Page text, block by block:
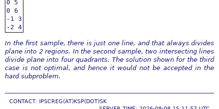
0 5
0 6
-1 3
-2 4
In the first sample, there is just one line, and that always divides
plane into 2 regions. In the second sample, two intersecting lines
divide plane into four quadrants. The solution shown for the third
case is not optimal, and hence it would not be accepted in the
hard subproblem.
CONTACT: IPSCREG(AT)KSP(DOT)SK